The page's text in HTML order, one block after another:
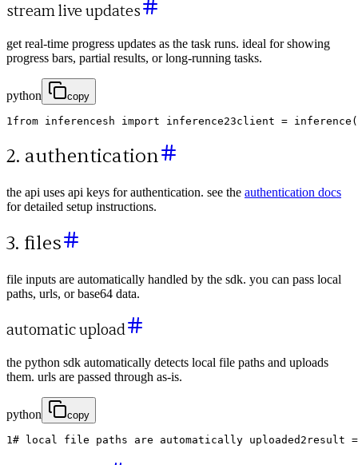
stream live updates
get real-time progress updates as the task runs. ideal for showing
progress bars, partial results, or long-running tasks.
python copy
1 from inferencesh import inference23client = inference (
2. authentication
the api uses api keys for authentication. see the authentication docs
for detailed setup instructions.
3. files
file inputs are automatically handled by the sdk. you can pass local
paths, urls, or base64 data.
automatic upload
the python sdk automatically detects local file paths and uploads
them. urls are passed through as-is.
python copy
1# local file paths are automatically uploaded 2 result =